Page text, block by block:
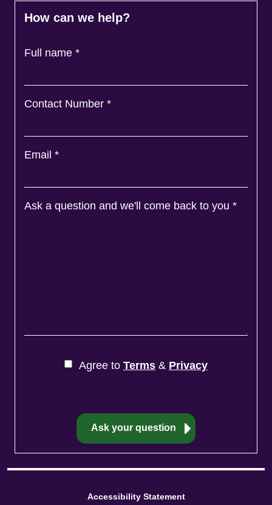
How can we help?
Full name *
Contact Number *
Email *
Ask a question and we'll come back to you *
Agree to Terms & Privacy
Accessibility Statement